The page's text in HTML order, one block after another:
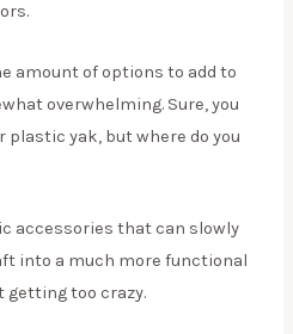
amount of options to add to
overwhelming. Sure, you
plastic yak, but where do you
accessories that can slowly
into a much more functional
getting too crazy.